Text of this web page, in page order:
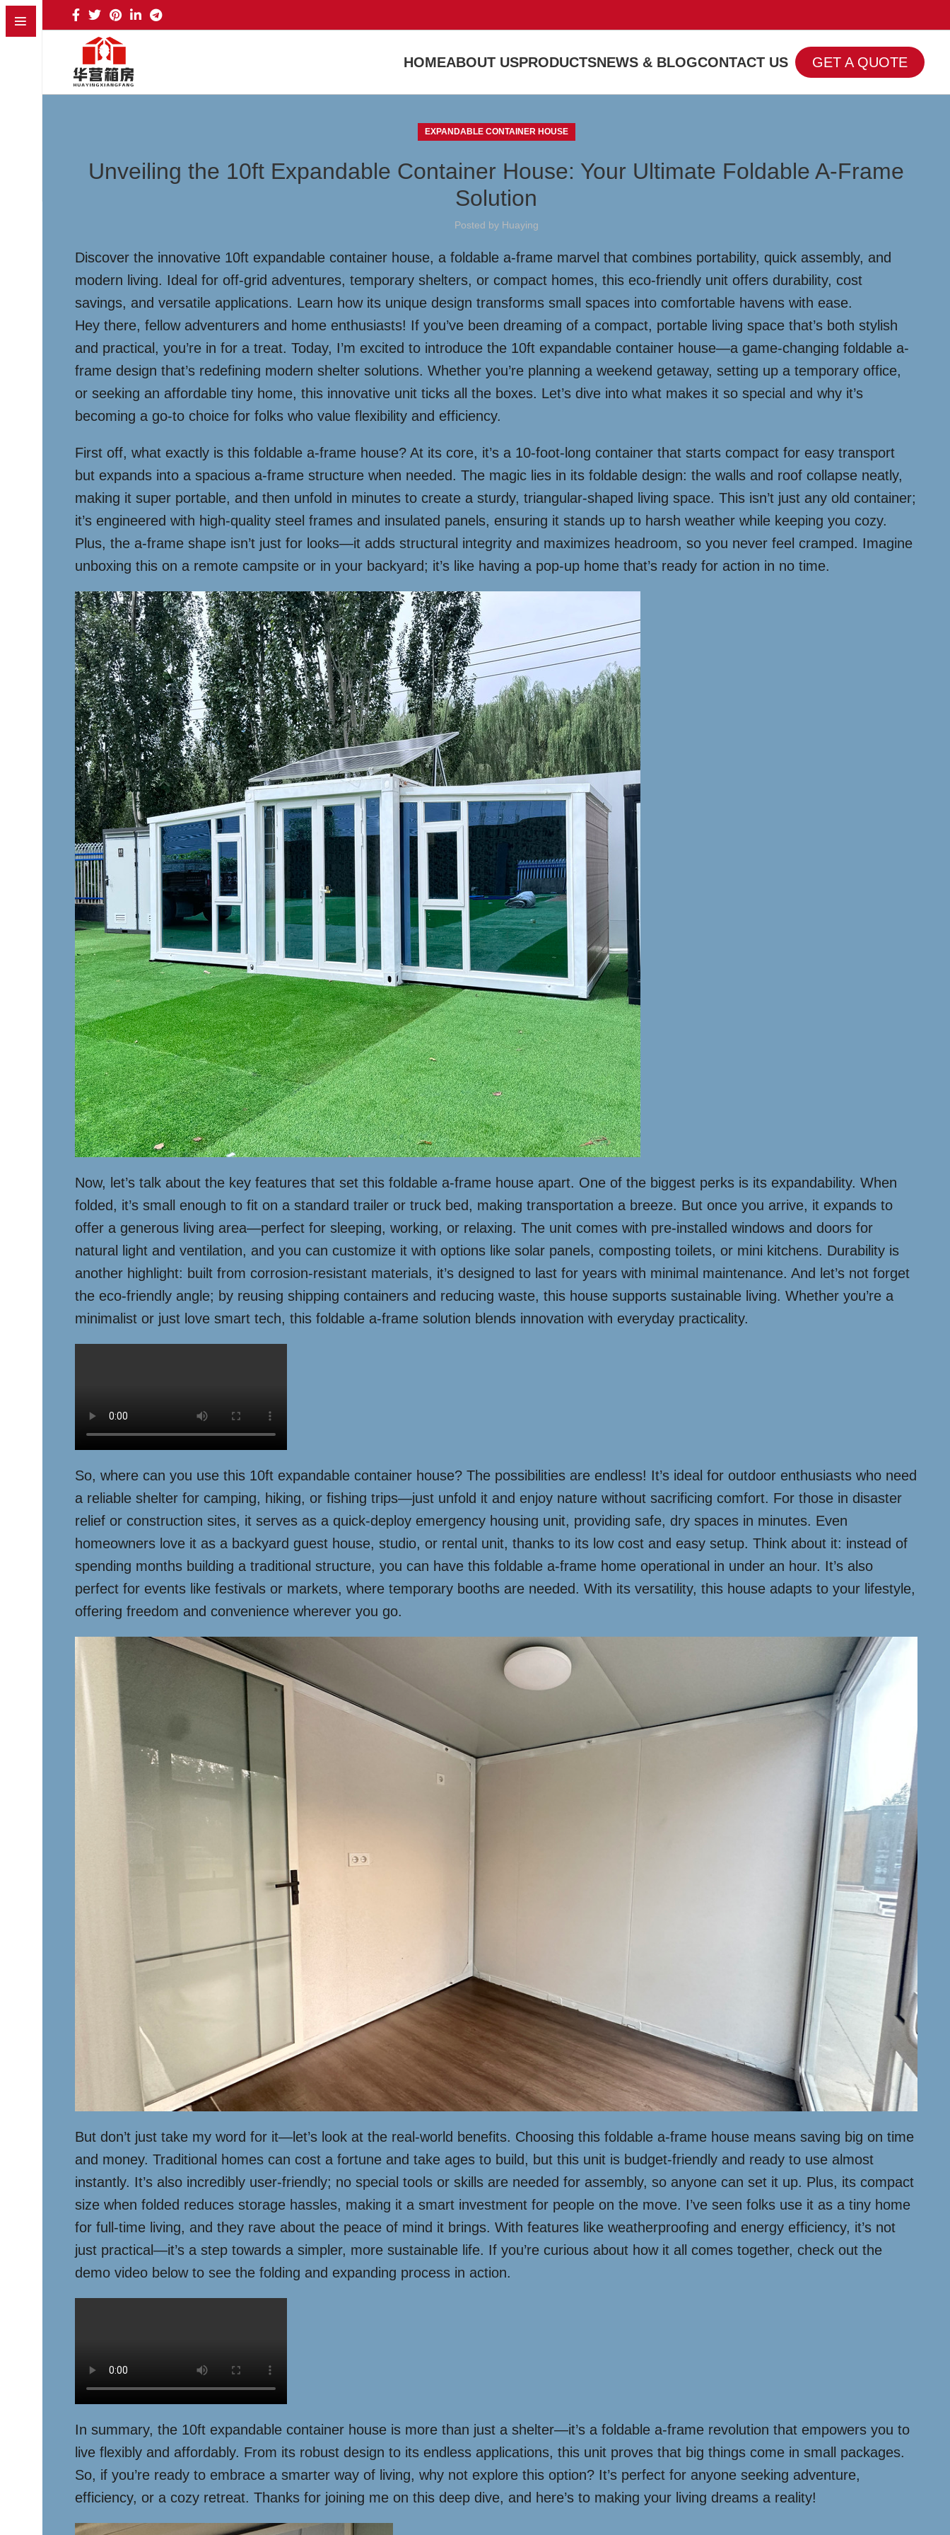
HOMEABOUT USPRODUCTSNEWS & BLOGCONTACT US GET A QUOTE
EXPANDABLE CONTAINER HOUSE
Unveiling the 10ft Expandable Container House: Your Ultimate Foldable A-Frame
Solution
Posted by Huaying
Discover the innovative 10ft expandable container house, a foldable a-frame marvel that combines portability, quick assembly, and
modern living. Ideal for off-grid adventures, temporary shelters, or compact homes, this eco-friendly unit offers durability, cost
savings, and versatile applications. Learn how its unique design transforms small spaces into comfortable havens with ease.
Hey there, fellow adventurers and home enthusiasts! If you’ve been dreaming of a compact, portable living space that’s both stylish
and practical, you’re in for a treat. Today, I’m excited to introduce the 10ft expandable container house—a game-changing foldable a-
frame design that’s redefining modern shelter solutions. Whether you’re planning a weekend getaway, setting up a temporary office,
or seeking an affordable tiny home, this innovative unit ticks all the boxes. Let’s dive into what makes it so special and why it’s
becoming a go-to choice for folks who value flexibility and efficiency.
First off, what exactly is this foldable a-frame house? At its core, it’s a 10-foot-long container that starts compact for easy transport
but expands into a spacious a-frame structure when needed. The magic lies in its foldable design: the walls and roof collapse neatly,
making it super portable, and then unfold in minutes to create a sturdy, triangular-shaped living space. This isn’t just any old container;
it’s engineered with high-quality steel frames and insulated panels, ensuring it stands up to harsh weather while keeping you cozy.
Plus, the a-frame shape isn’t just for looks—it adds structural integrity and maximizes headroom, so you never feel cramped. Imagine
unboxing this on a remote campsite or in your backyard; it’s like having a pop-up home that’s ready for action in no time.
Now, let’s talk about the key features that set this foldable a-frame house apart. One of the biggest perks is its expandability. When
folded, it’s small enough to fit on a standard trailer or truck bed, making transportation a breeze. But once you arrive, it expands to
offer a generous living area—perfect for sleeping, working, or relaxing. The unit comes with pre-installed windows and doors for
natural light and ventilation, and you can customize it with options like solar panels, composting toilets, or mini kitchens. Durability is
another highlight: built from corrosion-resistant materials, it’s designed to last for years with minimal maintenance. And let’s not forget
the eco-friendly angle; by reusing shipping containers and reducing waste, this house supports sustainable living. Whether you’re a
minimalist or just love smart tech, this foldable a-frame solution blends innovation with everyday practicality.
So, where can you use this 10ft expandable container house? The possibilities are endless! It’s ideal for outdoor enthusiasts who need
a reliable shelter for camping, hiking, or fishing trips—just unfold it and enjoy nature without sacrificing comfort. For those in disaster
relief or construction sites, it serves as a quick-deploy emergency housing unit, providing safe, dry spaces in minutes. Even
homeowners love it as a backyard guest house, studio, or rental unit, thanks to its low cost and easy setup. Think about it: instead of
spending months building a traditional structure, you can have this foldable a-frame home operational in under an hour. It’s also
perfect for events like festivals or markets, where temporary booths are needed. With its versatility, this house adapts to your lifestyle,
offering freedom and convenience wherever you go.
But don’t just take my word for it—let’s look at the real-world benefits. Choosing this foldable a-frame house means saving big on time
and money. Traditional homes can cost a fortune and take ages to build, but this unit is budget-friendly and ready to use almost
instantly. It’s also incredibly user-friendly; no special tools or skills are needed for assembly, so anyone can set it up. Plus, its compact
size when folded reduces storage hassles, making it a smart investment for people on the move. I’ve seen folks use it as a tiny home
for full-time living, and they rave about the peace of mind it brings. With features like weatherproofing and energy efficiency, it’s not
just practical—it’s a step towards a simpler, more sustainable life. If you’re curious about how it all comes together, check out the
demo video below to see the folding and expanding process in action.
In summary, the 10ft expandable container house is more than just a shelter—it’s a foldable a-frame revolution that empowers you to
live flexibly and affordably. From its robust design to its endless applications, this unit proves that big things come in small packages.
So, if you’re ready to embrace a smarter way of living, why not explore this option? It’s perfect for anyone seeking adventure,
efficiency, or a cozy retreat. Thanks for joining me on this deep dive, and here’s to making your living dreams a reality!